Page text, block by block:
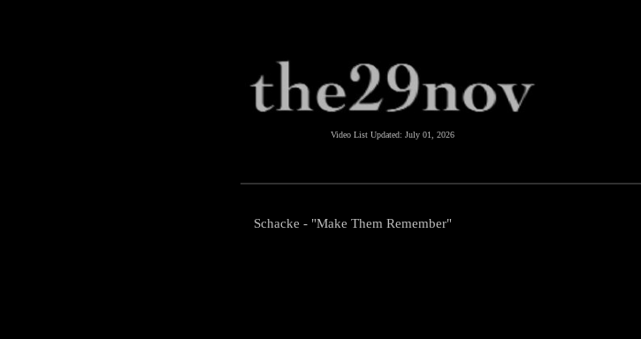
Video List Updated: July 01, 2026
Schacke - "Make Them Remember"